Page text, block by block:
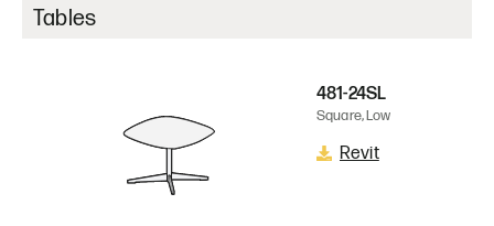
Tables
481-24SL
Square, Low
Revit